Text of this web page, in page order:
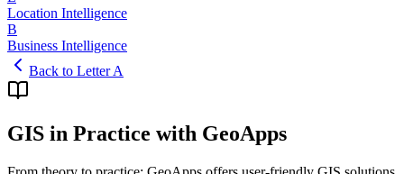
Location Intelligence
B
Business Intelligence
Back to Letter A
GIS in Practice with GeoApps